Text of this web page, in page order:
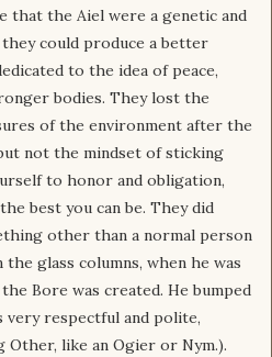
that the Aiel were a genetic and
could produce a better
to the idea of peace,
bodies. They lost the
of the environment after the
not the mindset of sticking
to honor and obligation,
best you can be. They did
other than a normal person
glass columns, when he was
Bore was created. He bumped
very respectful and polite,
like an Ogier or Nym.).